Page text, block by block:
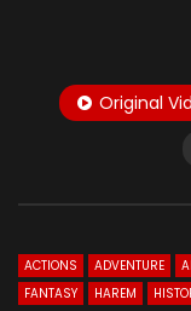
Original
ACTIONS ADVENTURE
FANTASY
HAREM